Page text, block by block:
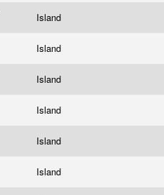
Island
Island
Island
Island
Island
Island